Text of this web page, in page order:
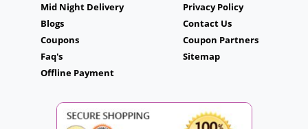
Mid Night Delivery
Blogs
Coupons
Faq's
Offline Payment
Privacy Policy
Contact Us
Coupon Partners
Sitemap